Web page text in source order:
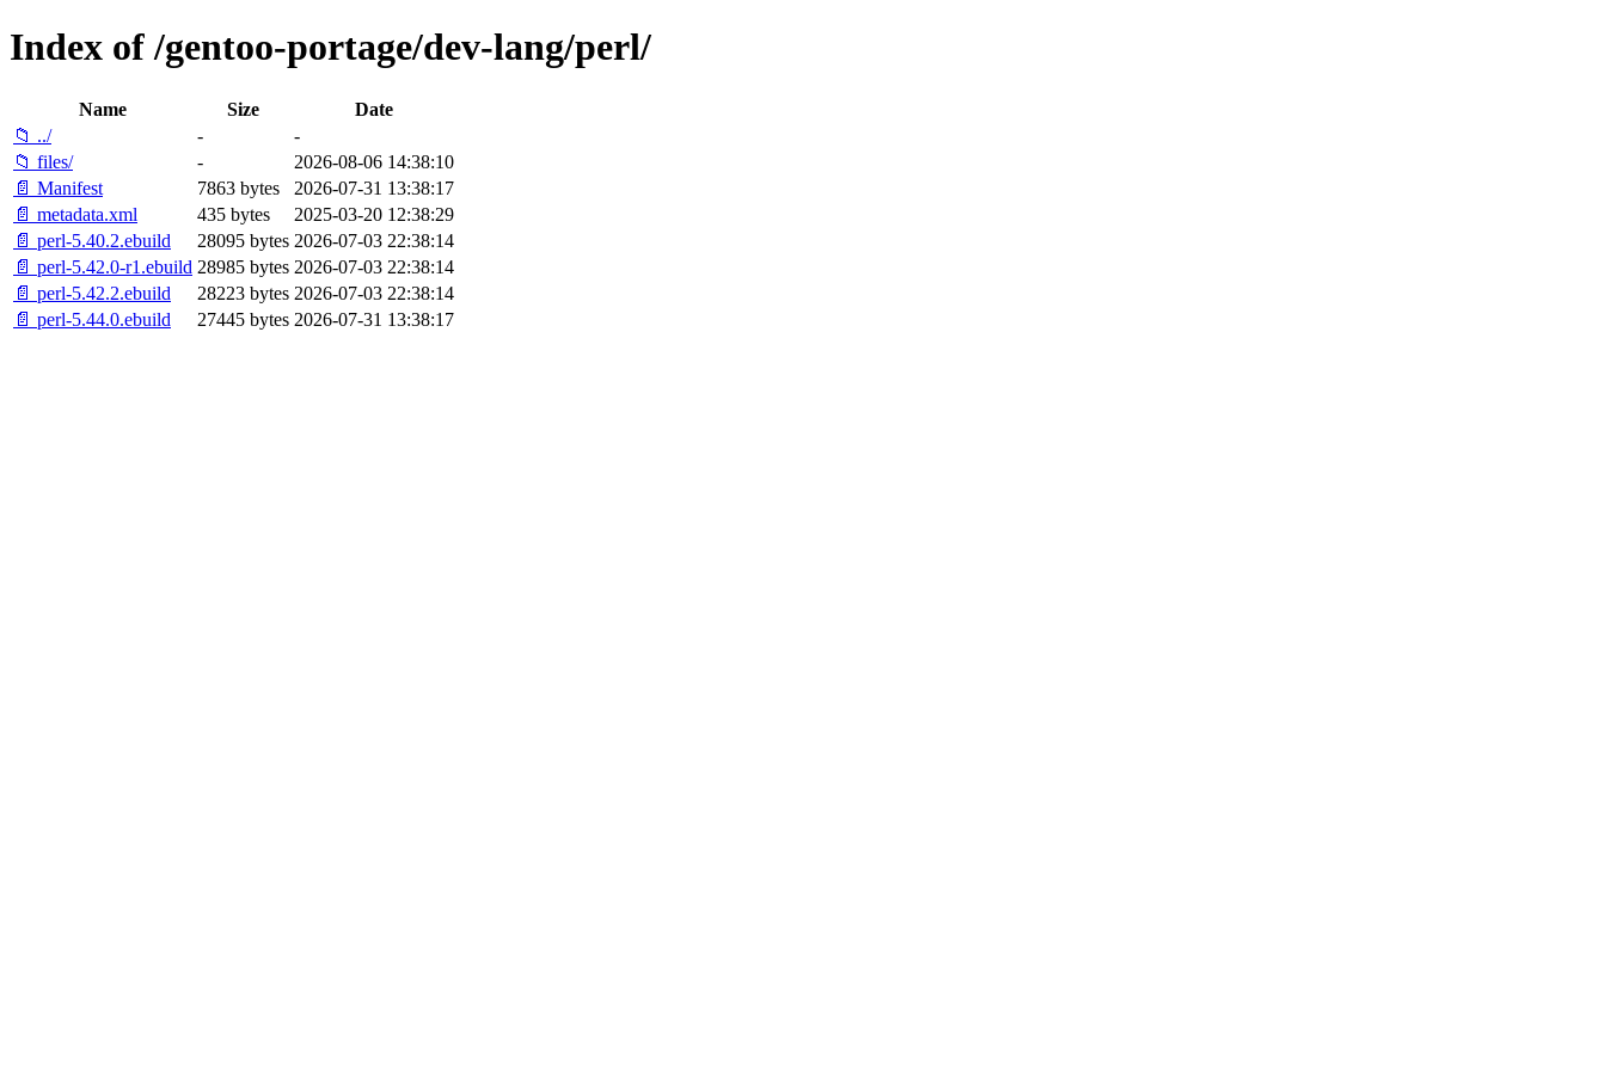
Index of /gentoo-portage/dev-lang/perl/
Name Size
Date
📁 ../
-
-
📁 files/
-
2026-08-06 14:38:10
📄 Manifest
7863 bytes
2026-07-31 13:38:17
📄 metadata.xml
435 bytes
2025-03-20 12:38:29
📄 perl-5.40.2.ebuild
28095 bytes 2026-07-03 22:38:14
📄 perl-5.42.0-r1.ebuild 28985 bytes 2026-07-03 22:38:14
📄 perl-5.42.2.ebuild
28223 bytes 2026-07-03 22:38:14
📄 perl-5.44.0.ebuild
27445 bytes 2026-07-31 13:38:17